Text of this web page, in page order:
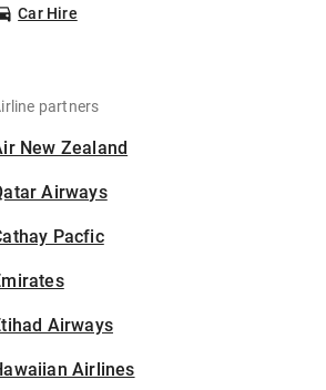
Car Hire
partners
New Zealand
Airways
Pacfic
Airways
Airlines